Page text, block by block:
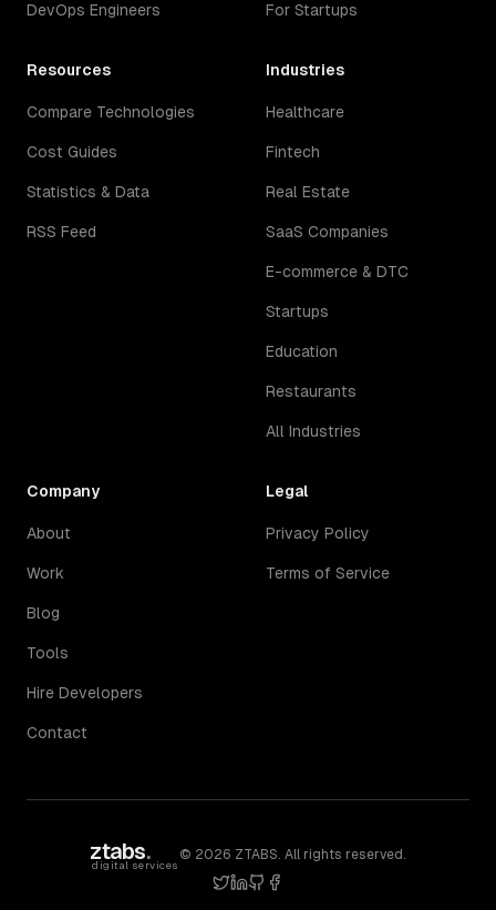
DevOps Engineers For Startups
Resources
Compare Technologies
Cost Guides
Statistics & Data
RSS Feed
Industries
Healthcare
Fintech
Real Estate
SaaS Companies
E-commerce & DTC
Startups
Education
Restaurants
All Industries
Company
About
Work
Blog
Tools
Hire Developers
Contact
Legal
Privacy Policy
Terms of Service
ztabs.
digital services
© 2026 ZTABS. All rights reserved.
twitter
linkedin
githubfacebook